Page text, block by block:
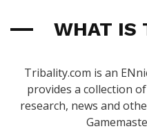
WHAT IS
Tribality.com is an
provides a collection
research, news and